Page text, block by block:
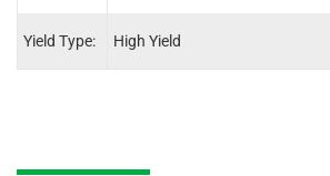
Yield Type: High Yield